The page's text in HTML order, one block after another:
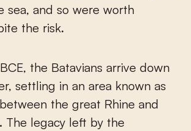
sea, and so were worth
the risk.
the Batavians arrive down
settling in an area known as
the great Rhine and
The legacy left by the